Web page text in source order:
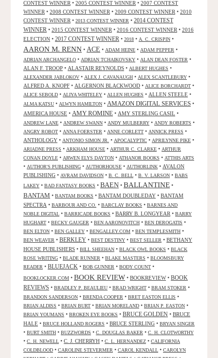
CONTEST WINNER • 2005 CONTEST WINNER • 2007 CONTEST
WINNER • 2008 CONTEST WINNER • 2009 CONTEST WINNER • 2010
CONTEST WINNER • 2013 CONTEST WINNER • 2014 CONTEST
WINNER • 2015 CONTEST WINNER • 2016 CONTEST WINNER • 2016
ELECTION • 2017 CONTEST WINNER • 2018 • A. C. CRISPIN •
AARON M. RENN • ACE • ADAM HEINE • ADAM PEPPER •
ADRIAN ARCHANGELO • ADRIAN TCHAIKOVSKY • ALAN DEAN FOSTER •
ALAN F. TROOP • ALASTAIR REYNOLDS • ALBERT HUGHES •
ALEXANDER JABLOKOV • ALEX J. CAVANAUGH • ALEX SCANTLEBURY •
ALFRED A. KNOPF • ALGERNON BLACKWOOD • ALICE BORCHARDT •
ALICE SEBOLD • ALIYA WHITELEY • ALLEN HUGHES • ALLEN STEELE •
ALMA KATSU • ALWYN HAMILTON • AMAZON DIGITAL SERVICES •
AMERICA HOUSE • AMY ROMINE • AMY STERLING CASIL •
ANDREW LANE • ANDREW SWANN • ANDY MULBERRY • ANDY ROBERTS •
ANGRY ROBOT • ANNA FOERSTER • ANNE CORLETT • ANNICK PRESS •
ANTHOLOGY • ANTONIO SIMON JR. • APOCALYPTIC • APRILYNNE PIKE •
ARIADNE PRESS • ARKHAM HOUSE • ARTHUR C. CLARKE • ARTHUR
CONAN DOYLE • ARWEN ELYS DAYTON • ATHANOR BOOKS • ATTHIS ARTS
• AUTHOR'S PUBLISHING • AUTHORHOUSE • AUTHORLINK • AVALON
PUBLISHING • AVRAM DAVIDSON • B. C. BELL • B. V. LARSON • BABS
LAKEY • BAD FANTASY BOOKS • BAEN • BALLANTINE •
BANTAM • BANTAM BOOKS • BANTAM DOUBLEDAY • BANTAM
SPECTRA • BARBOUR AND CO. • BARCLAY BOOKS • BARNES AND
NOBLE DIGITAL • BARRICADE BOOKS • BARRY B. LONGYEAR • BARRY
HUGHART • BECKY GAUGER • BEN AARONOVITCH • BEN DEROGATIS •
BEN ELTON • BEN GALLEY • BENGALLEY.COM • BEN TEMPLESMITH •
BEN WEAVER • BERKLEY • BEST DESTINY • BEST SELLER • BETHANY
HOUSE PUBLISHERS • BILL SHEEHAN • BLACK OWL BOOKS • BLACK
ROSE WRITING • BLADE RUNNER • BLAKE MASTERS • BLOOMSBURY
READER • BLUEJACK • BOB GUNNER • BODY COUNT •
BOOKLOCKER.COM • BOOK REVIEW • BOOKREVIEW• BOOK
REVIEWS • BRADLEY P. BEAULIEU • BRAD WRIGHT • BRAM STOKER •
BRANDON SANDERSON • BRENDA COOPER • BRET EASTON ELLIS •
BRIAN ALDISS • BRIAN BURT • BRIAN MORELAND • BRIAN P. EASTON •
BRIAN YOUMANS • BROKEN EYE BOOKS • BRUCE GOLDEN • BRUCE
HALE • BRUCE HOLLAND ROGERS • BRUCE STERLING • BRYAN SINGER
• BURT SMITH • BUZZWORDS • C. DOUGLAS BAKER • C. H. CLOTWORTHY
• C. H. NEWELL • C. J. CHERRYH • C. L. HERNANDEZ • CALIFORNIA
COLDBLOOD • CAROLINE STEVERMER • CAROL KENDALL • CAROLYN